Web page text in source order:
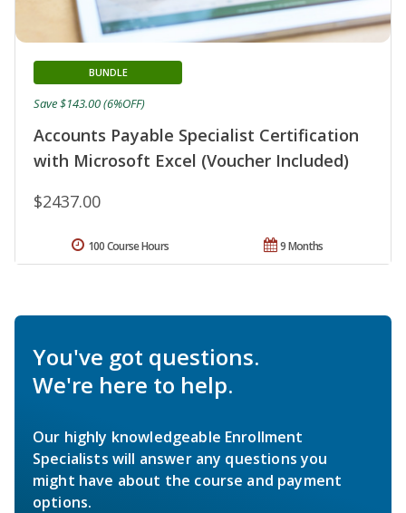
Accounts Payable Specialist Certification
with Microsoft Excel (Voucher Included)
BUNDLE
$2437.00
Save $143.00 (6%OFF)
9 Months
100 Course Hours
You've got questions.
We're here to help.
Our highly knowledgeable Enrollment
Specialists will answer any questions you
might have about the course and payment
options.